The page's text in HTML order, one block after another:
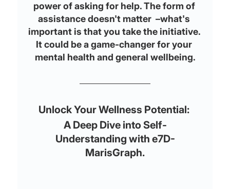
power of asking for help. The form of
assistance doesn't matter  –what's
important is that you take the initiative.
It could be a game-changer for your
mental health and general wellbeing.
Unlock Your Wellness Potential:
A Deep Dive into Self-
Understanding with e7D-
MarisGraph.